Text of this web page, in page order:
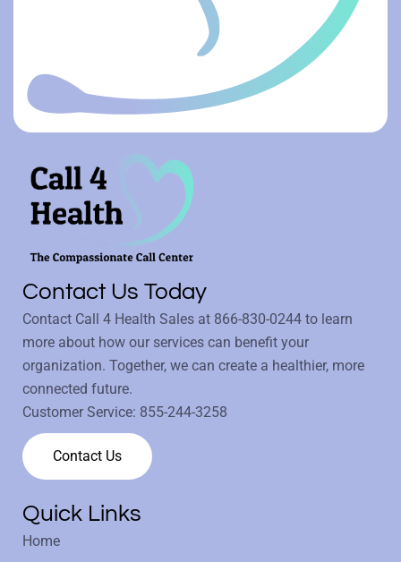
Contact Us Today
Contact Call 4 Health Sales at 866-830-0244 to learn
more about how our services can benefit your
organization. Together, we can create a healthier, more
connected future.
Customer Service: 855-244-3258
Contact Us
Quick Links
Home